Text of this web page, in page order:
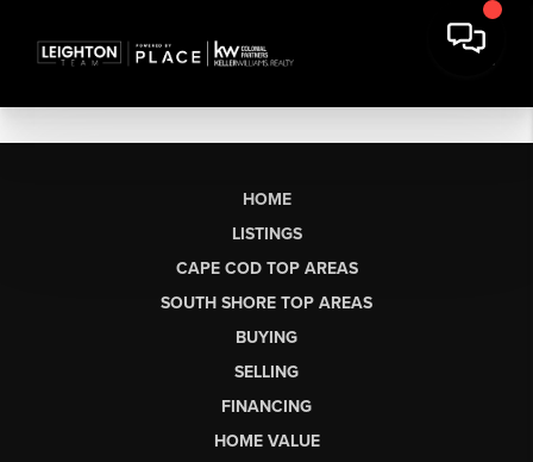
HOME
LISTINGS
CAPE COD TOP AREAS
SOUTH SHORE TOP AREAS
BUYING
SELLING
FINANCING
HOME VALUE